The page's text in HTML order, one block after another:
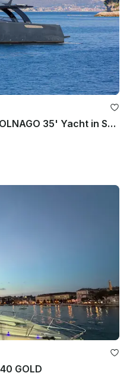
Charter Luxury Aboard COLNAGO 35' Yacht in Split, Croatia
GOLD